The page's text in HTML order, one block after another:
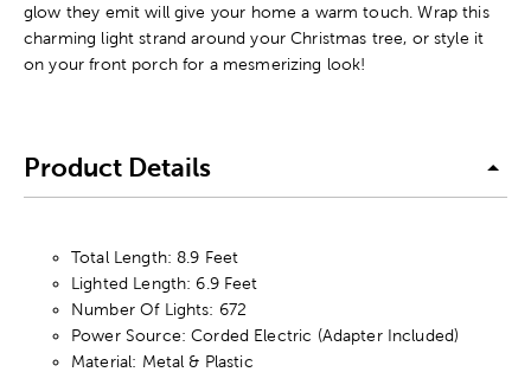
glow they emit will give your home a warm touch. Wrap this
charming light strand around your Christmas tree, or style it
on your front porch for a mesmerizing look!
Product Details
Total Length: 8.9 Feet
Lighted Length: 6.9 Feet
Number Of Lights: 672
Power Source: Corded Electric (Adapter Included)
Material: Metal & Plastic